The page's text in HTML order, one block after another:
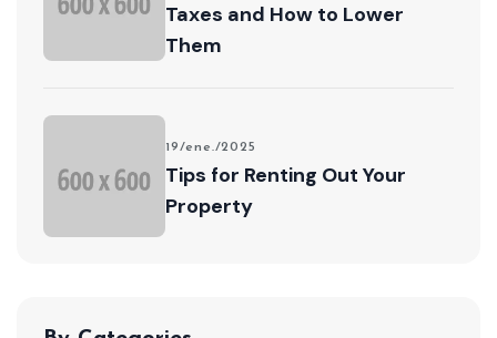
Taxes and How to Lower
Them
19/ene./2025
Tips for Renting Out Your
Property